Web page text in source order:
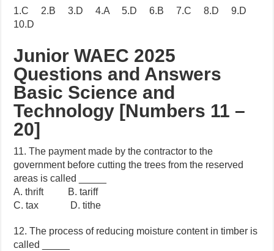
1.C 2.B 3.D 4.A 5.D 6.B 7.C 8.D 9.D
10.D
Junior WAEC 2025
Questions and Answers
Basic Science and
Technology [Numbers 11 –
20]
11. The payment made by the contractor to the
government before cutting the trees from the reserved
areas is called _____
A. thrift B. tariff
C. tax D. tithe
12. The process of reducing moisture content in timber is
called _____